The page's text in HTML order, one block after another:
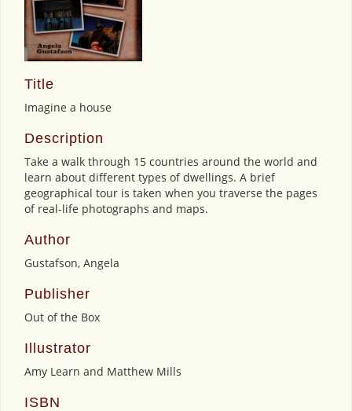
Title
Imagine a house
Description
Take a walk through 15 countries around the world and
learn about different types of dwellings. A brief
geographical tour is taken when you traverse the pages
of real-life photographs and maps.
Author
Gustafson, Angela
Publisher
Out of the Box
Illustrator
Amy Learn and Matthew Mills
ISBN